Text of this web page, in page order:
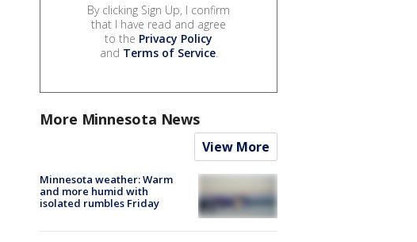
By clicking Sign Up, I confirm
that I have read and agree
to the Privacy Policy
and Terms of Service.
More Minnesota News
View More
Minnesota weather: Warm
and more humid with
isolated rumbles Friday